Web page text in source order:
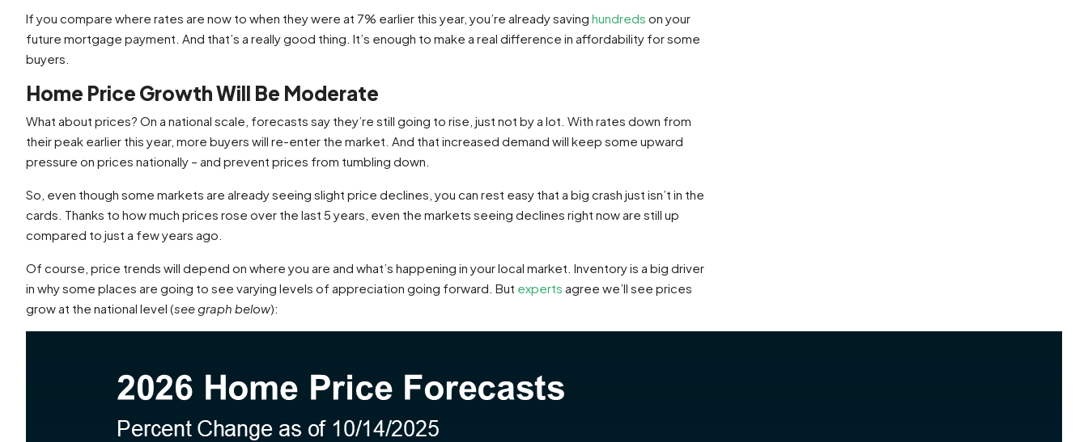
If you compare where rates are now to when they were at 7% earlier this year, you’re already saving hundreds on your
future mortgage payment. And that’s a really good thing. It’s enough to make a real difference in affordability for some
buyers.
Home Price Growth Will Be Moderate
What about prices? On a national scale, forecasts say they’re still going to rise, just not by a lot. With rates down from
their peak earlier this year, more buyers will re-enter the market. And that increased demand will keep some upward
pressure on prices nationally – and prevent prices from tumbling down.
So, even though some markets are already seeing slight price declines, you can rest easy that a big crash just isn’t in the
cards. Thanks to how much prices rose over the last 5 years, even the markets seeing declines right now are still up
compared to just a few years ago.
Of course, price trends will depend on where you are and what’s happening in your local market. Inventory is a big driver
in why some places are going to see varying levels of appreciation going forward. But experts agree we’ll see prices
grow at the national level (see graph below):